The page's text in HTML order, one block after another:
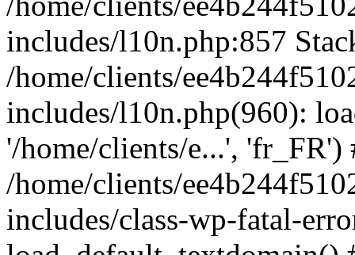
includes/l10n.php:857
/home/clients/
includes/l10n.php(960):
'/home/clients/e...', 'fr_FR')
/home/clients/
includes/class-wp-fatal-